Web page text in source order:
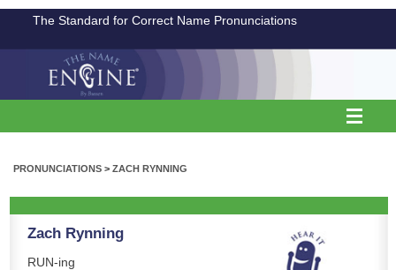
The Standard for Correct Name Pronunciations
PRONUNCIATIONS > ZACH RYNNING
Zach Rynning
RUN-ing